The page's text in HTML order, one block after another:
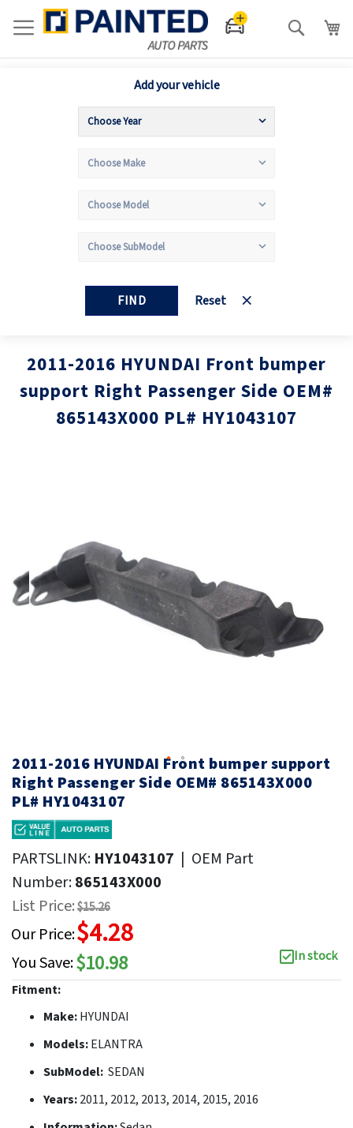
Search
Add your vehicle
FIND Reset
2011-2016 HYUNDAI Front bumper
support Right Passenger Side OEM#
865143X000 PL# HY1043107
images
gallery
2011-2016 HYUNDAI Front bumper support
Right Passenger Side OEM# 865143X000
PL# HY1043107
PARTSLINK: HY1043107 | OEM Part
Number:865143X000
List Price:$15.26
Our Price:$4.28
You Save:$10.98
In stock
Fitment:
Make:HYUNDAI
Models:ELANTRA
SubModel: SEDAN
Years:2011, 2012, 2013, 2014, 2015, 2016